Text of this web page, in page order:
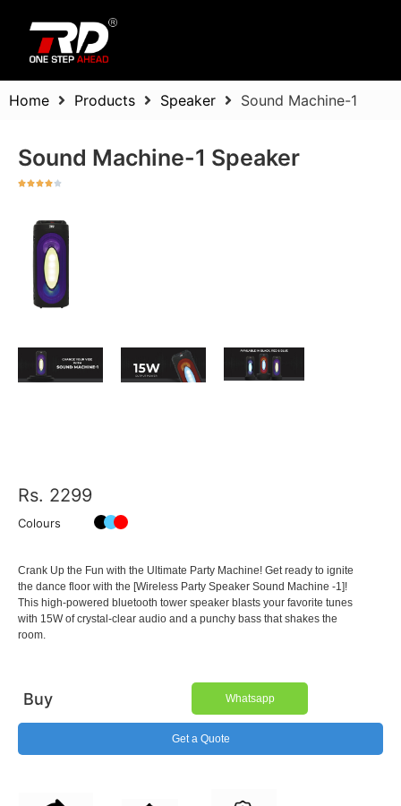
Home Products Speaker Sound Machine-1
Sound Machine-1 Speaker
Rs. 2299
Colours
Crank Up the Fun with the Ultimate Party Machine! Get ready to ignite
the dance floor with the [Wireless Party Speaker Sound Machine -1]!
This high-powered bluetooth tower speaker blasts your favorite tunes
with 15W of crystal-clear audio and a punchy bass that shakes the
room.
Buy Whatsapp
Get a Quote